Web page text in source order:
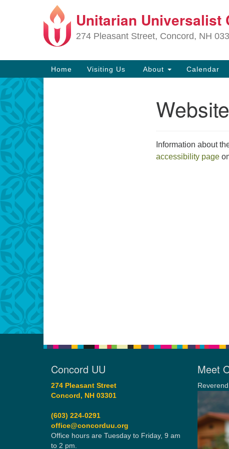
Google
Map
Directions from your current location
Unitarian Universalist
274 Pleasant Street, Concord, NH
Main
Navigation
Home Visiting Us About Calendar
Information about
accessibility page
Concord UU
274 Pleasant Street
Concord, NH 03301
(603) 224-0291
office@concorduu.org
Office hours are Tuesday to Friday, 9 am
to 2 pm.
Meet